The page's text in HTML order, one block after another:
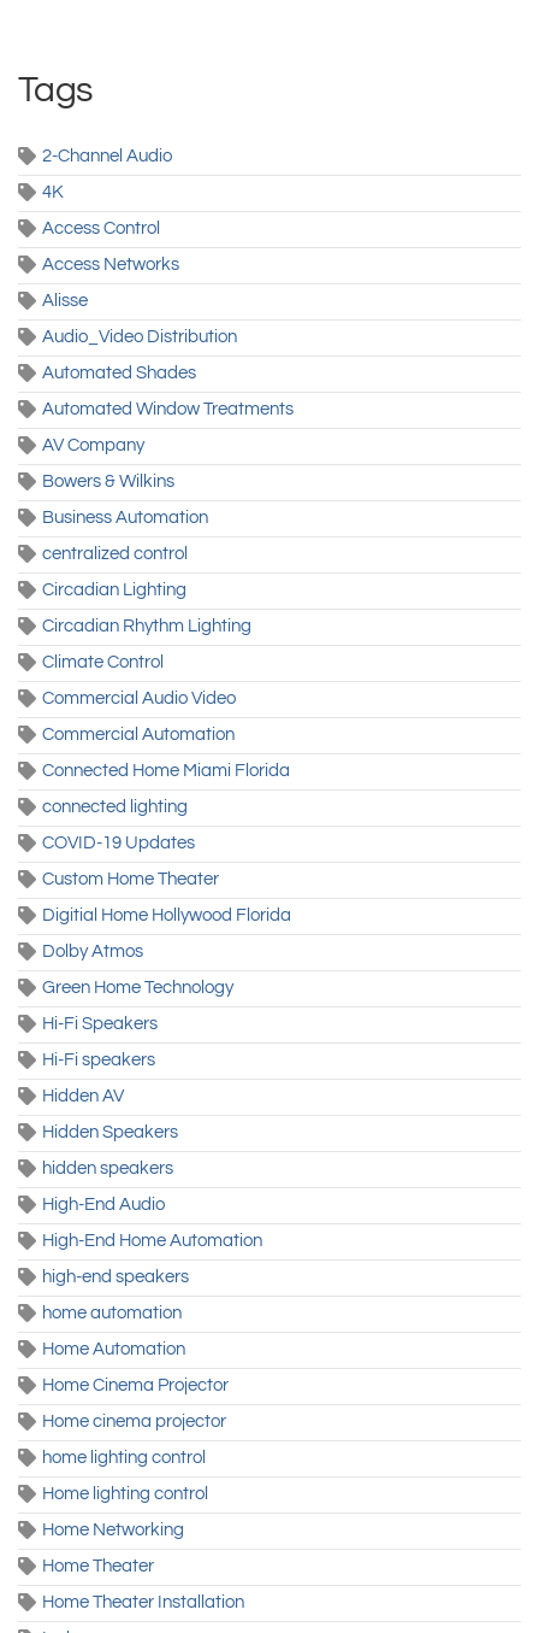
Tags
2-Channel Audio
4K
Access Control
Access Networks
Alisse
Audio_Video Distribution
Automated Shades
Automated Window Treatments
AV Company
Bowers & Wilkins
Business Automation
centralized control
Circadian Lighting
Circadian Rhythm Lighting
Climate Control
Commercial Audio Video
Commercial Automation
Connected Home Miami Florida
connected lighting
COVID-19 Updates
Custom Home Theater
Digitial Home Hollywood Florida
Dolby Atmos
Green Home Technology
Hi-Fi Speakers
Hi-Fi speakers
Hidden AV
Hidden Speakers
hidden speakers
High-End Audio
High-End Home Automation
high-end speakers
home automation
Home Automation
Home Cinema Projector
Home cinema projector
home lighting control
Home lighting control
Home Networking
Home Theater
Home Theater Installation